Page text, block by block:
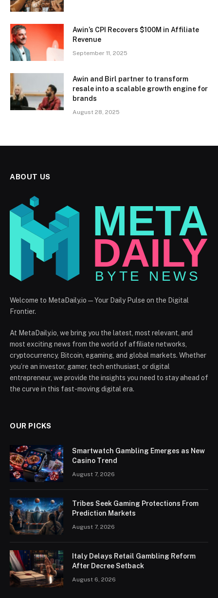
Awin’s CPI Recovers $100M in Affiliate
Revenue
September 11, 2025
Awin and Birl partner to transform
resale into a scalable growth engine for
brands
August 28, 2025
ABOUT US
Welcome to MetaDaily.io — Your Daily Pulse on the Digital
Frontier.
At MetaDaily.io, we bring you the latest, most relevant, and
most exciting news from the world of affiliate networks,
cryptocurrency, Bitcoin, egaming, and global markets. Whether
you’re an investor, gamer, tech enthusiast, or digital
entrepreneur, we provide the insights you need to stay ahead of
the curve in this fast-moving digital era.
OUR PICKS
Smartwatch Gambling Emerges as New
Casino Trend
August 7, 2026
Tribes Seek Gaming Protections From
Prediction Markets
August 7, 2026
Italy Delays Retail Gambling Reform
After Decree Setback
August 6, 2026